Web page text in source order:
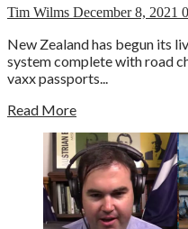
Tim Wilms December 8, 2021 0
New Zealand has begun its
system complete with road
vaxx passports...
Read More